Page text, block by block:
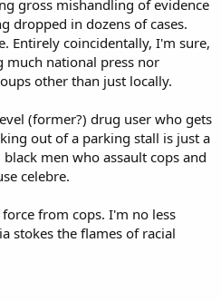
gross mishandling of evidence
dropped in dozens of cases.
Entirely coincidentally, I'm sure,
much national press nor
other than just locally.
(former?) drug user who gets
out of a parking stall is just a
men who assault cops and
celebre.
from cops. I'm no less
stokes the flames of racial